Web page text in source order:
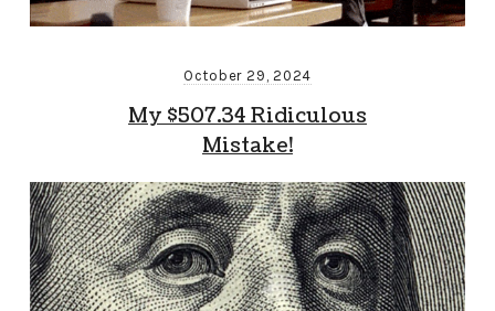
October 29, 2024
My $507.34 Ridiculous
Mistake!